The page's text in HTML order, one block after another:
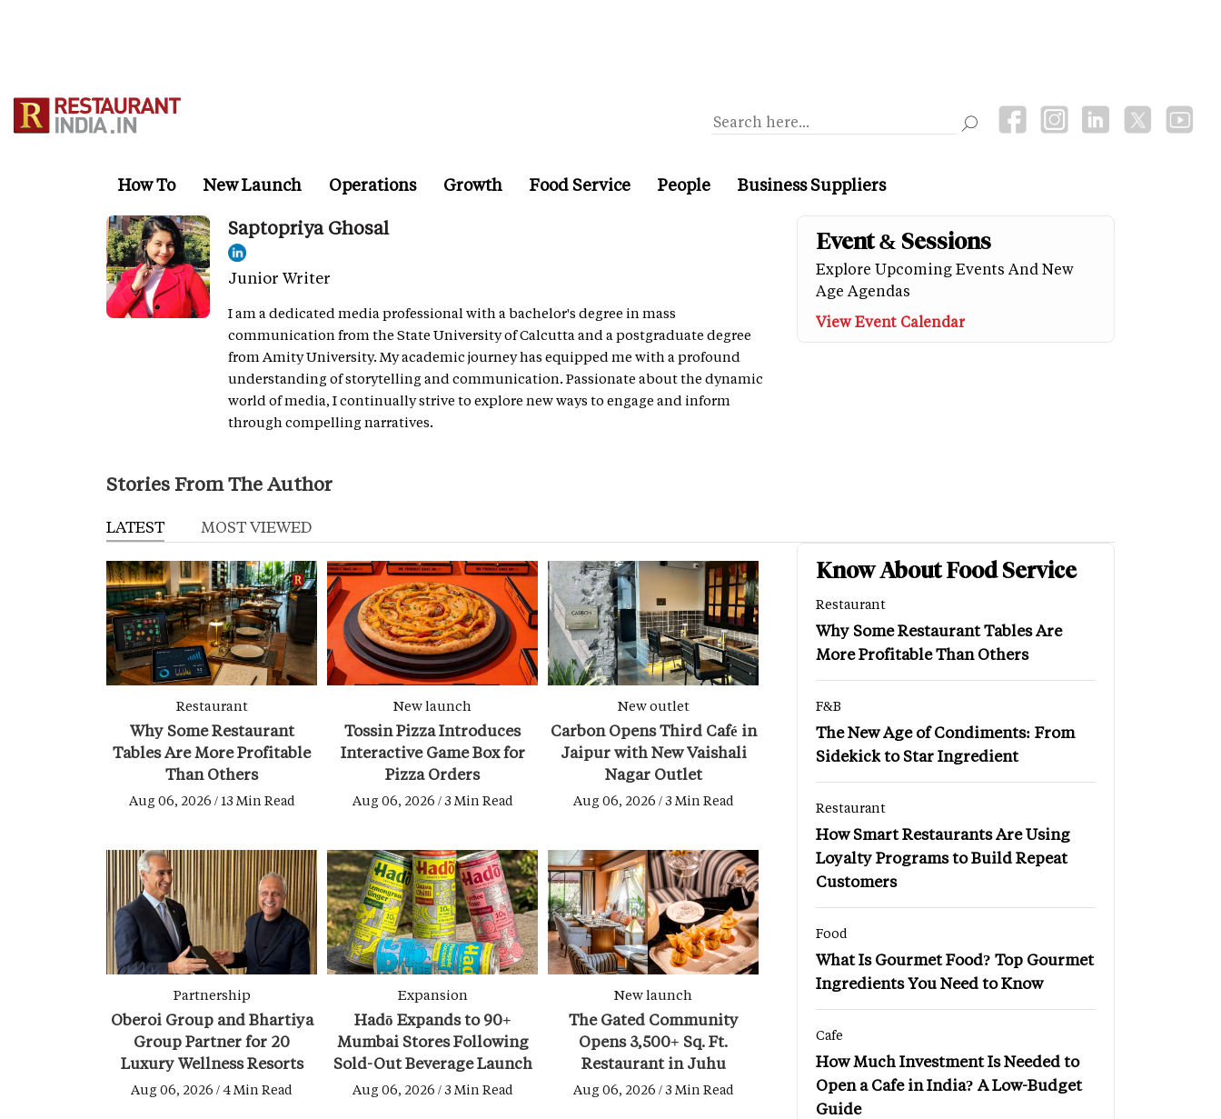
How To New Launch Operations Growth Food Service People Business Suppliers
Saptopriya Ghosal
Junior Writer
I am a dedicated media professional with a bachelor's degree in mass
communication from the State University of Calcutta and a postgraduate degree
from Amity University. My academic journey has equipped me with a profound
understanding of storytelling and communication. Passionate about the dynamic
world of media, I continually strive to explore new ways to engage and inform
through compelling narratives.
Event & Sessions
Explore Upcoming Events And New
Age Agendas
View Event Calendar
Stories From The Author
LATEST MOST VIEWED
Restaurant
Why Some Restaurant
Tables Are More Profitable
Than Others
Aug 06, 2026 / 13 Min Read
New launch
Tossin Pizza Introduces
Interactive Game Box for
Pizza Orders
Aug 06, 2026 / 3 Min Read
New outlet
Carbon Opens Third Café in
Jaipur with New Vaishali
Nagar Outlet
Aug 06, 2026 / 3 Min Read
Partnership
Oberoi Group and Bhartiya
Group Partner for 20
Luxury Wellness Resorts
Aug 06, 2026 / 4 Min Read
Expansion
Hadō Expands to 90+
Mumbai Stores Following
Sold-Out Beverage Launch
Aug 06, 2026 / 3 Min Read
New launch
The Gated Community
Opens 3,500+ Sq. Ft.
Restaurant in Juhu
Aug 06, 2026 / 3 Min Read
Know About Food Service
Restaurant
Why Some Restaurant Tables Are
More Profitable Than Others
F&B
The New Age of Condiments: From
Sidekick to Star Ingredient
Restaurant
How Smart Restaurants Are Using
Loyalty Programs to Build Repeat
Customers
Food
What Is Gourmet Food? Top Gourmet
Ingredients You Need to Know
Cafe
How Much Investment Is Needed to
Open a Cafe in India? A Low-Budget
Guide